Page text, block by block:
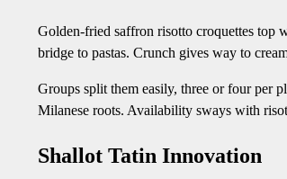
Golden-fried saffron risotto croquettes top
bridge to pastas. Crunch gives way to
Groups split them easily, three or four per
Milanese roots. Availability sways with
Shallot Tatin Innovation